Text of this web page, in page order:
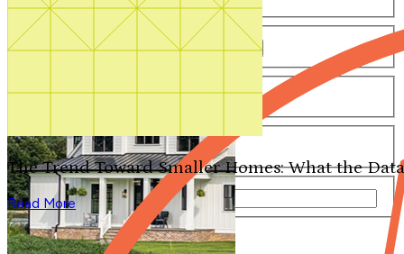
The Trend Toward Smaller Homes: What the
Read More
Number of Bathrooms
Any 1 1.5 2 2.5 3 3.5 4+
Any 0 1 3+
Total Square Feet
—
Search for Plans Clear Selections